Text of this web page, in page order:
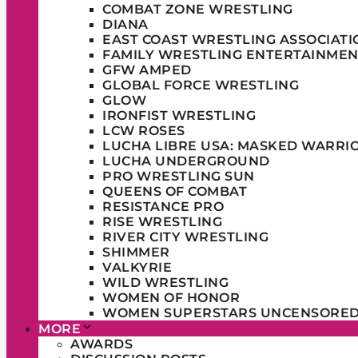
COMBAT ZONE WRESTLING
DIANA
EAST COAST WRESTLING
FAMILY WRESTLING
GFW AMPED
GLOBAL FORCE WRESTLING
GLOW
IRONFIST WRESTLING
LCW ROSES
LUCHA LIBRE USA: MASKED
LUCHA UNDERGROUND
PRO WRESTLING SUN
QUEENS OF COMBAT
RESISTANCE PRO
RISE WRESTLING
RIVER CITY WRESTLING
SHIMMER
VALKYRIE
WILD WRESTLING
WOMEN OF HONOR
WOMEN SUPERSTARS
MORE
AWARDS